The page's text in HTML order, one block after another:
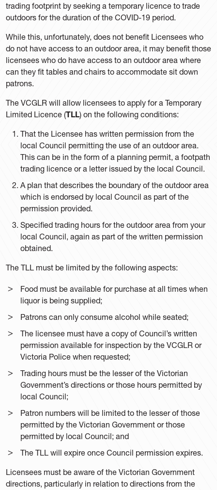
trading footprint by seeking a temporary licence to trade
outdoors for the duration of the COVID-19 period.
While this, unfortunately, does not benefit Licensees who
do not have access to an outdoor area, it may benefit those
licensees who do have access to an outdoor area where
can they fit tables and chairs to accommodate sit down
patrons.
The VCGLR will allow licensees to apply for a Temporary
Limited Licence (TLL) on the following conditions:
That the Licensee has written permission from the
local Council permitting the use of an outdoor area.
This can be in the form of a planning permit, a footpath
trading licence or a letter issued by the local Council.
A plan that describes the boundary of the outdoor area
which is endorsed by local Council as part of the
permission provided.
Specified trading hours for the outdoor area from your
local Council, again as part of the written permission
obtained.
The TLL must be limited by the following aspects:
Food must be available for purchase at all times when
liquor is being supplied;
Patrons can only consume alcohol while seated;
The licensee must have a copy of Council’s written
permission available for inspection by the VCGLR or
Victoria Police when requested;
Trading hours must be the lesser of the Victorian
Government’s directions or those hours permitted by
local Council;
Patron numbers will be limited to the lesser of those
permitted by the Victorian Government or those
permitted by local Council; and
The TLL will expire once Council permission expires.
Licensees must be aware of the Victorian Government
directions, particularly in relation to directions from the